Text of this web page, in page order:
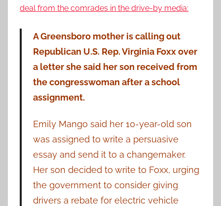
deal from the comrades in the drive-by media:
A Greensboro mother is calling out
Republican U.S. Rep. Virginia Foxx over
a letter she said her son received from
the congresswoman after a school
assignment.
Emily Mango said her 10-year-old son
was assigned to write a persuasive
essay and send it to a changemaker.
Her son decided to write to Foxx, urging
the government to consider giving
drivers a rebate for electric vehicle